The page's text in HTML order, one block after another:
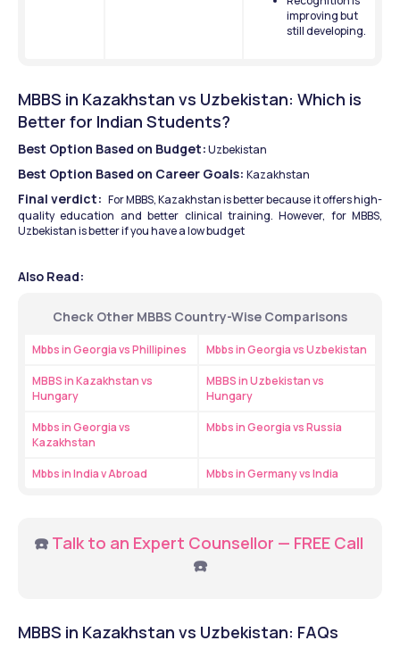
improving but
still developing.
MBBS in Kazakhstan vs Uzbekistan: Which is
Better for Indian Students?
Best Option Based on Budget: Uzbekistan
Best Option Based on Career Goals: Kazakhstan
Final verdict: For MBBS, Kazakhstan is better because it offers high-
quality education and better clinical training. However, for MBBS,
Uzbekistan is better if you have a low budget
Also Read:
Check Other MBBS Country-Wise Comparisons
Mbbs in Georgia vs Phillipines Mbbs in Georgia vs Uzbekistan
MBBS in Kazakhstan vs
Hungary
MBBS in Uzbekistan vs
Hungary
Mbbs in Georgia vs
Kazakhstan
Mbbs in Georgia vs Russia
Mbbs in India v Abroad Mbbs in Germany vs India
☎️
☎️
MBBS in Kazakhstan vs Uzbekistan: FAQs